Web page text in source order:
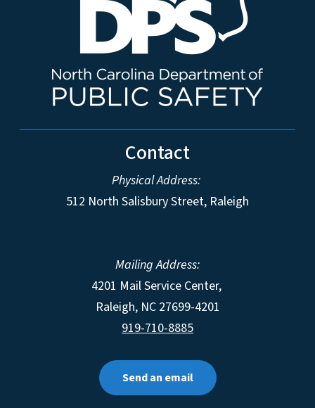
Contact
Physical Address:
512 North Salisbury Street, Raleigh
Mailing Address:
4201 Mail Service Center,
Raleigh, NC 27699-4201
919-710-8885
Send an email